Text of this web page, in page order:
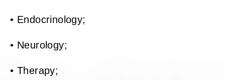
• Endocrinology;
• Neurology;
• Therapy;